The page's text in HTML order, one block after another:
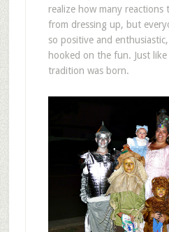
realize how many reactions
from dressing up, but
so positive and
hooked on the fun. Just
tradition was born.